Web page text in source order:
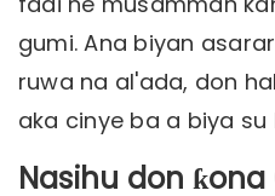
gumi. Ana biyan
ruwa na al'ada, don
aka cinye ba a biya su
Nasihu don